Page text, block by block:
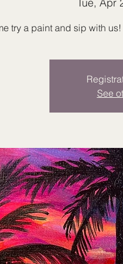
try a paint and sip with
See